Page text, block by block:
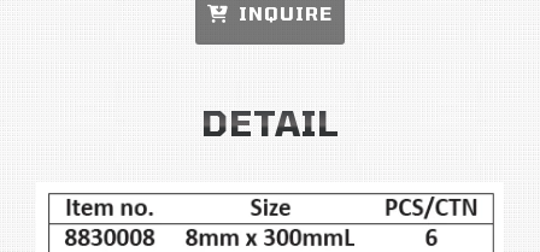
INQUIRE
DETAIL